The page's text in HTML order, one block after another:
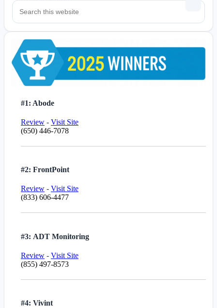
#1: Abode
Review - Visit Site
(650) 446-7078
#2: FrontPoint
Review - Visit Site
(833) 606-4477
#3: ADT Monitoring
Review - Visit Site
(855) 497-8573
#4: Vivint